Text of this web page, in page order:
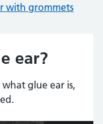
with grommets
ear?
glue ear is,